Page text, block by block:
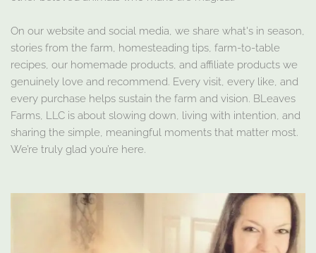
On our website and social media, we share what's in season,
stories from the farm, homesteading tips, farm-to-table
recipes, our homemade products, and affiliate products we
genuinely love and recommend. Every visit, every like, and
every purchase helps sustain the farm and vision. BLeaves
Farms, LLC is about slowing down, living with intention, and
sharing the simple, meaningful moments that matter most.
We’re truly glad you’re here.